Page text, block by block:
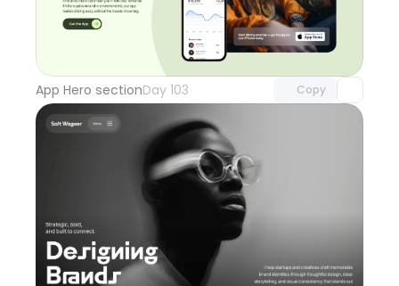
App Hero sectionDay 103 Copy
Unlock component
with Pro access
Unlock component